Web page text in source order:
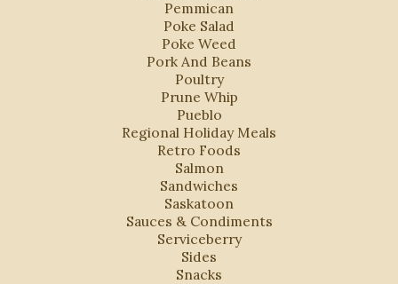
Pemmican
Poke Salad
Poke Weed
Pork And Beans
Poultry
Prune Whip
Pueblo
Regional Holiday Meals
Retro Foods
Salmon
Sandwiches
Saskatoon
Sauces & Condiments
Serviceberry
Sides
Snacks